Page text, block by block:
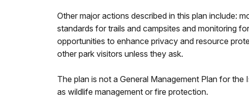
Other major actions described in this plan include:
standards for trails and campsites and monitoring
opportunities to enhance privacy and resource
other park visitors unless they ask.
The plan is not a General Management Plan for
as wildlife management or fire protection.